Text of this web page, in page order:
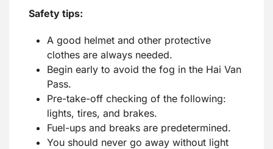
Safety tips:
A good helmet and other protective
clothes are always needed.
Begin early to avoid the fog in the Hai Van
Pass.
Pre-take-off checking of the following:
lights, tires, and brakes.
Fuel-ups and breaks are predetermined.
You should never go away without light